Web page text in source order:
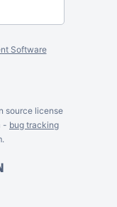
Software
source license
- bug tracking